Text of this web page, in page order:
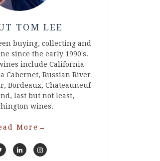
TOM LEE
buying, collecting and
since the early 1990's.
include California
Cabernet, Russian River
Bordeaux, Chateauneuf-
last but not least,
wines.
More →